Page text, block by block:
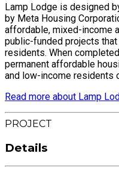
Lamp Lodge is designed
by Meta Housing
affordable, mixed-income
public-funded projects
residents. When
permanent affordable
and low-income residents
Read more about Lamp
PROJECT
Details